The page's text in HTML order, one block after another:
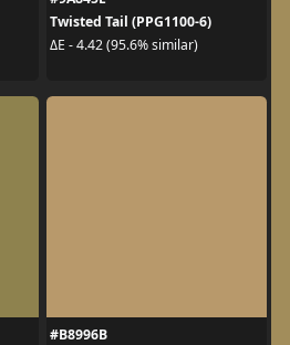
Twisted Tail (PPG1100-6)
ΔE - 4.42 (95.6% similar)
#B8996B